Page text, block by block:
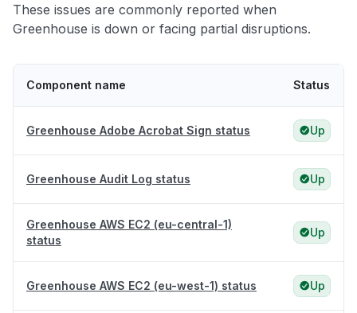
These issues are commonly reported when
Greenhouse is down or facing partial disruptions.
Component name Status
Greenhouse Adobe Acrobat Sign status Up
Greenhouse Audit Log status Up
Greenhouse AWS EC2 (eu-central-1)
status
Up
Greenhouse AWS EC2 (eu-west-1) status Up